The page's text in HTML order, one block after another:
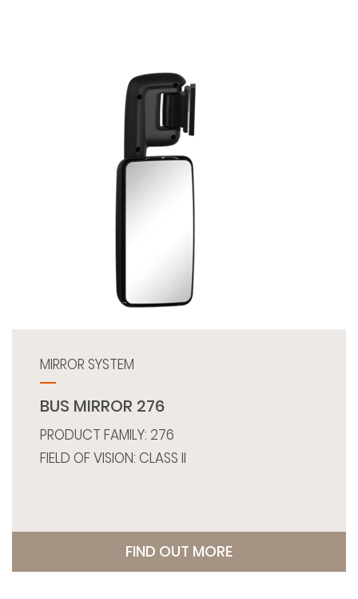
MIRROR SYSTEM
BUS MIRROR 276
PRODUCT FAMILY: 276
FIELD OF VISION: CLASS II
FIND OUT MORE